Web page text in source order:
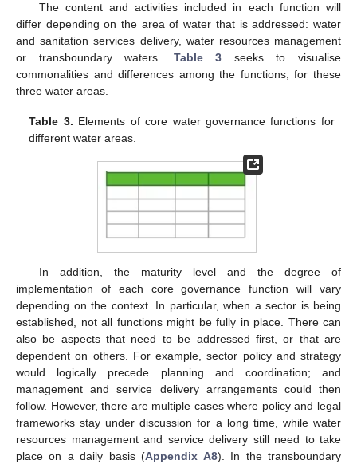
The content and activities included in each function will
differ depending on the area of water that is addressed: water
and sanitation services delivery, water resources management
or transboundary waters. Table 3 seeks to visualise
commonalities and differences among the functions, for these
three water areas.
Table 3. Elements of core water governance functions for
different water areas.
In addition, the maturity level and the degree of
implementation of each core governance function will vary
depending on the context. In particular, when a sector is being
established, not all functions might be fully in place. There can
also be aspects that need to be addressed first, or that are
dependent on others. For example, sector policy and strategy
would logically precede planning and coordination; and
management and service delivery arrangements could then
follow. However, there are multiple cases where policy and legal
frameworks stay under discussion for a long time, while water
resources management and service delivery still need to take
place on a daily basis (Appendix A8). In the transboundary